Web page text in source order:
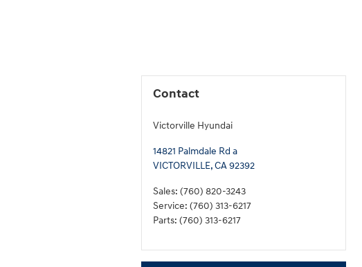
Contact
Victorville Hyundai
14821 Palmdale Rd a
VICTORVILLE,CA92392
Sales: (760) 820-3243
Service: (760) 313-6217
Parts: (760) 313-6217